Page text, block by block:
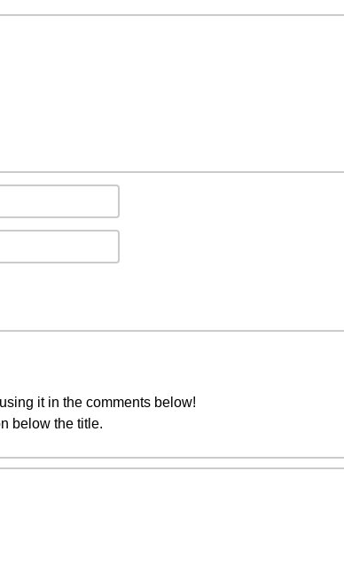
it in the comments below!
below the title.